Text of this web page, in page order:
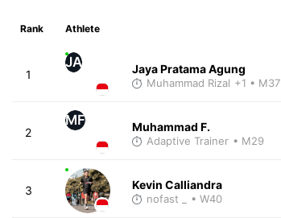
Rank Athlete
1
JA Jaya Pratama Agung
Muhammad Rizal +1 • M37
2
MF Muhammad F.
Adaptive Trainer • M29
3 Kevin Calliandra
nofast _ • W40